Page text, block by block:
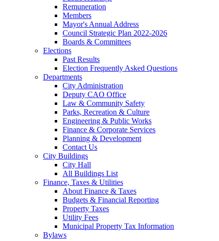
Remuneration
Members
Mayor's Annual Address
Council Strategic Plan 2022-2026
Boards & Committees
Elections
Past Results
Election Frequently Asked Questions
Departments
City Administration
Deputy CAO Office
Law & Community Safety
Parks, Recreation & Culture
Engineering & Public Works
Finance & Corporate Services
Planning & Development
Contact Us
City Buildings
City Hall
All Buildings List
Finance, Taxes & Utilities
About Finance & Taxes
Budgets & Financial Reporting
Property Taxes
Utility Fees
Municipal Property Tax Information
Bylaws